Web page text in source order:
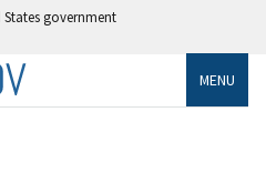
government
MENU